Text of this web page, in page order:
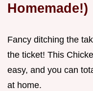
Homemade!)
Fancy ditching the
the ticket! This
easy, and you can
at home.